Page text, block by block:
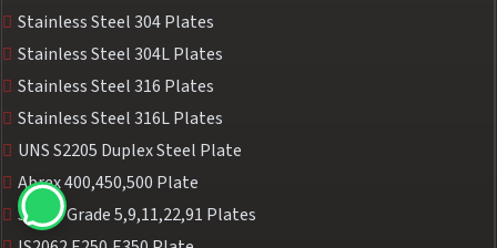
Stainless Steel 304 Plates
Stainless Steel 304L Plates
Stainless Steel 316 Plates
Stainless Steel 316L Plates
UNS S2205 Duplex Steel Plate
Abrex 400,450,500 Plate
SA387 Grade 5,9,11,22,91 Plates